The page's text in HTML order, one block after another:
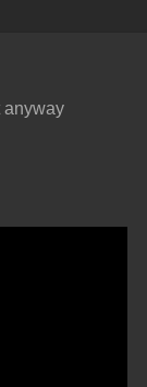
anyway